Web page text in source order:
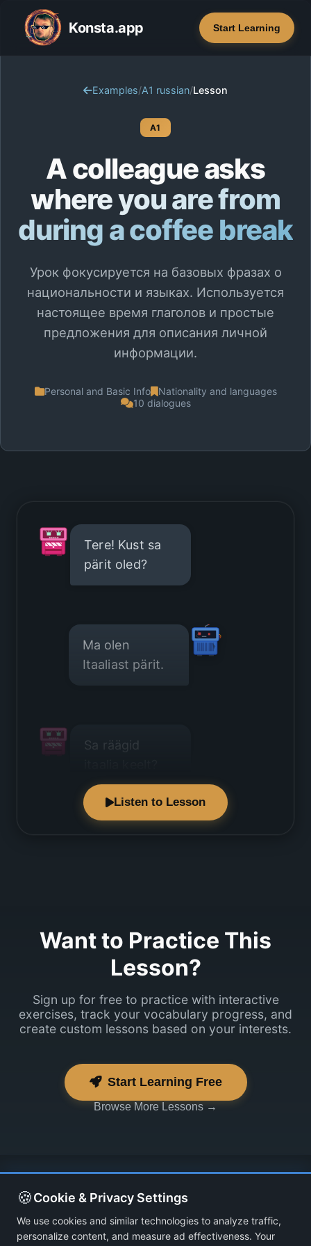
Konsta.app Start Learning
Examples/A1 russian/Lesson
A1
A colleague asks
where you are from
during a coffee break
Урок фокусируется на базовых фразах о
национальности и языках. Используется
настоящее время глаголов и простые
предложения для описания личной
информации.
Personal and Basic Info
Nationality and languages
10 dialogues
Tere! Kust sa
pärit oled?
Ma olen
Itaaliast pärit.
Sa räägid
Listen to Lesson
Want to Practice This
Lesson?
Sign up for free to practice with interactive
exercises, track your vocabulary progress, and
create custom lessons based on your interests.
Start Learning Free
Browse More Lessons →
🍪Cookie & Privacy Settings
We use cookies and similar technologies to analyze traffic,
personalize content, and measure ad effectiveness. Your